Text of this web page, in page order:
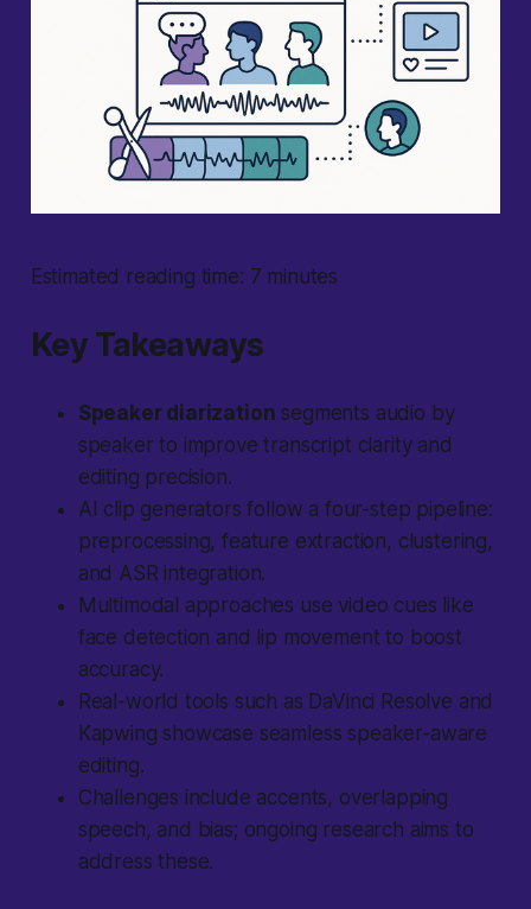
Estimated reading time: 7 minutes
Key Takeaways
Speaker diarization segments audio by
speaker to improve transcript clarity and
editing precision.
AI clip generators follow a four-step pipeline:
preprocessing, feature extraction, clustering,
and ASR integration.
Multimodal approaches use video cues like
face detection and lip movement to boost
accuracy.
Real-world tools such as DaVinci Resolve and
Kapwing showcase seamless speaker-aware
editing.
Challenges include accents, overlapping
speech, and bias; ongoing research aims to
address these.